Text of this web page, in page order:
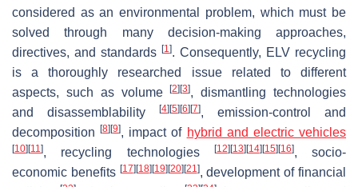
considered as an environmental problem, which must be
solved through many decision-making approaches,
directives, and standards [1]. Consequently, ELV recycling
is a thoroughly researched issue related to different
aspects, such as volume[2] [3], dismantling technologies
and disassemblability
[4] [5] [6] [7], emission-control and
decomposition[8] [9], impact of hybrid and electric vehicles
[10] [11], recycling technologies [12] [13] [14] [15] [16], socio-
economic benefits [17] [18] [19] [20] [21], development of financial